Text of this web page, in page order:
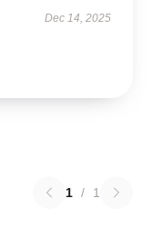
Dec 14, 2025
1 / 1